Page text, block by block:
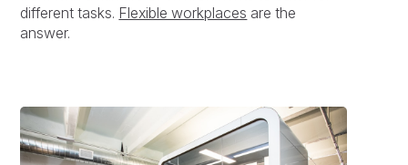
different tasks. Flexible workplaces are the
answer.